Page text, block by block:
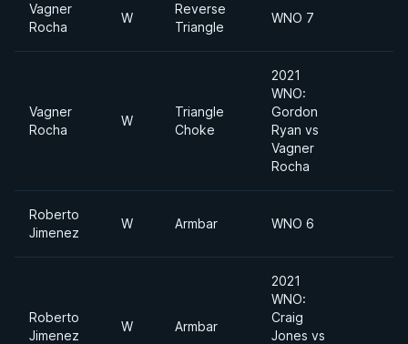
Vagner
Rocha
W
Reverse
Triangle
WNO 7
Vagner
Rocha
W
Triangle
Choke
2021
WNO:
Gordon
Ryan vs
Vagner
Rocha
Roberto
Jimenez
W Armbar WNO 6
Roberto
Jimenez
W Armbar
2021
WNO:
Craig
Jones vs